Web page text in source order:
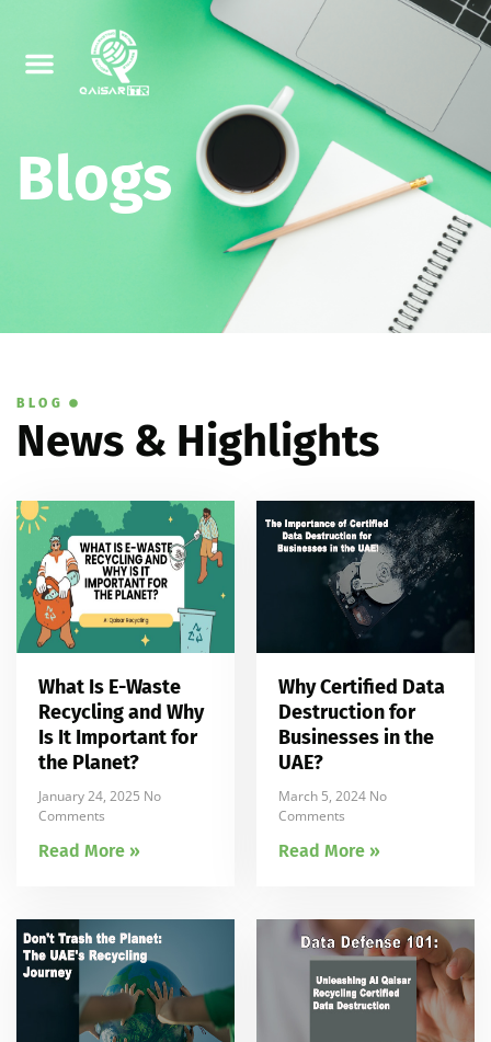
Blogs
BLOG
News & Highlights
What Is E-Waste
Recycling and Why
Is It Important for
the Planet?
January 24, 2025 No
Comments
Read More »
Why Certified Data
Destruction for
Businesses in the
UAE?
March 5, 2024 No
Comments
Read More »